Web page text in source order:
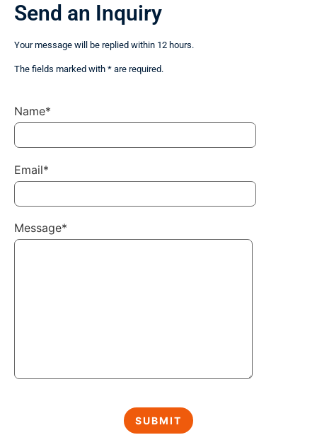
Send an Inquiry
Your message will be replied within 12 hours.
The fields marked with * are required.
Name*
Email*
Message*